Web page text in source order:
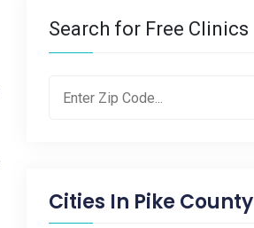
Search for Free Clinics
Cities In Pike County